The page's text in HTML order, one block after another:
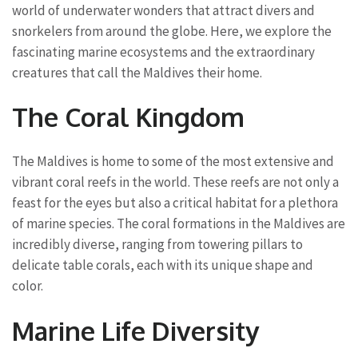
world of underwater wonders that attract divers and
snorkelers from around the globe. Here, we explore the
fascinating marine ecosystems and the extraordinary
creatures that call the Maldives their home.
The Coral Kingdom
The Maldives is home to some of the most extensive and
vibrant coral reefs in the world. These reefs are not only a
feast for the eyes but also a critical habitat for a plethora
of marine species. The coral formations in the Maldives are
incredibly diverse, ranging from towering pillars to
delicate table corals, each with its unique shape and
color.
Marine Life Diversity